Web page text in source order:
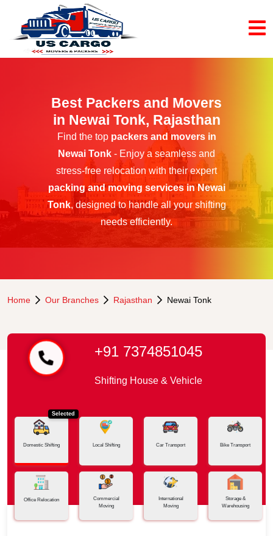
Best Packers and Movers
in Newai Tonk, Rajasthan
Find the top packers and movers in
Newai Tonk - Enjoy a seamless and
stress-free relocation with their expert
packing and moving services in Newai
Tonk, designed to handle all your shifting
needs efficiently.
Home Our Branches Rajasthan Newai Tonk
+91 7374851045
Shifting House & Vehicle
Selected
Domestic Shifting Local Shifting Car Transport Bike Transport
Office Relocation
Commercial
Moving
International
Moving
Storage &
Warehousing